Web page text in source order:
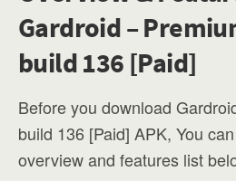
Gardroid –
build 136 [Paid]
Before you download
build 136 [Paid] APK, You
overview and features list